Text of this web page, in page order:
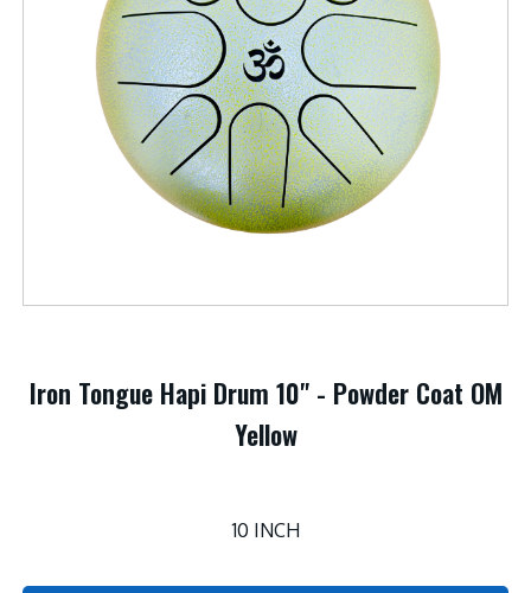
Iron Tongue Hapi Drum 10" - Powder Coat OM
Yellow
10 INCH